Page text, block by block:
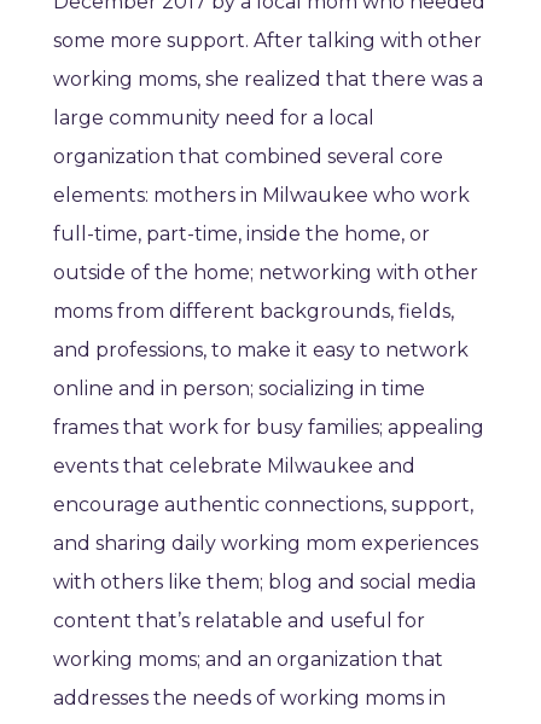
some more support. After talking with other
working moms, she realized that there was a
large community need for a local
organization that combined several core
elements: mothers in Milwaukee who work
full-time, part-time, inside the home, or
outside of the home; networking with other
moms from different backgrounds, fields,
and professions, to make it easy to network
online and in person; socializing in time
frames that work for busy families; appealing
events that celebrate Milwaukee and
encourage authentic connections, support,
and sharing daily working mom experiences
with others like them; blog and social media
content that’s relatable and useful for
working moms; and an organization that
addresses the needs of working moms in